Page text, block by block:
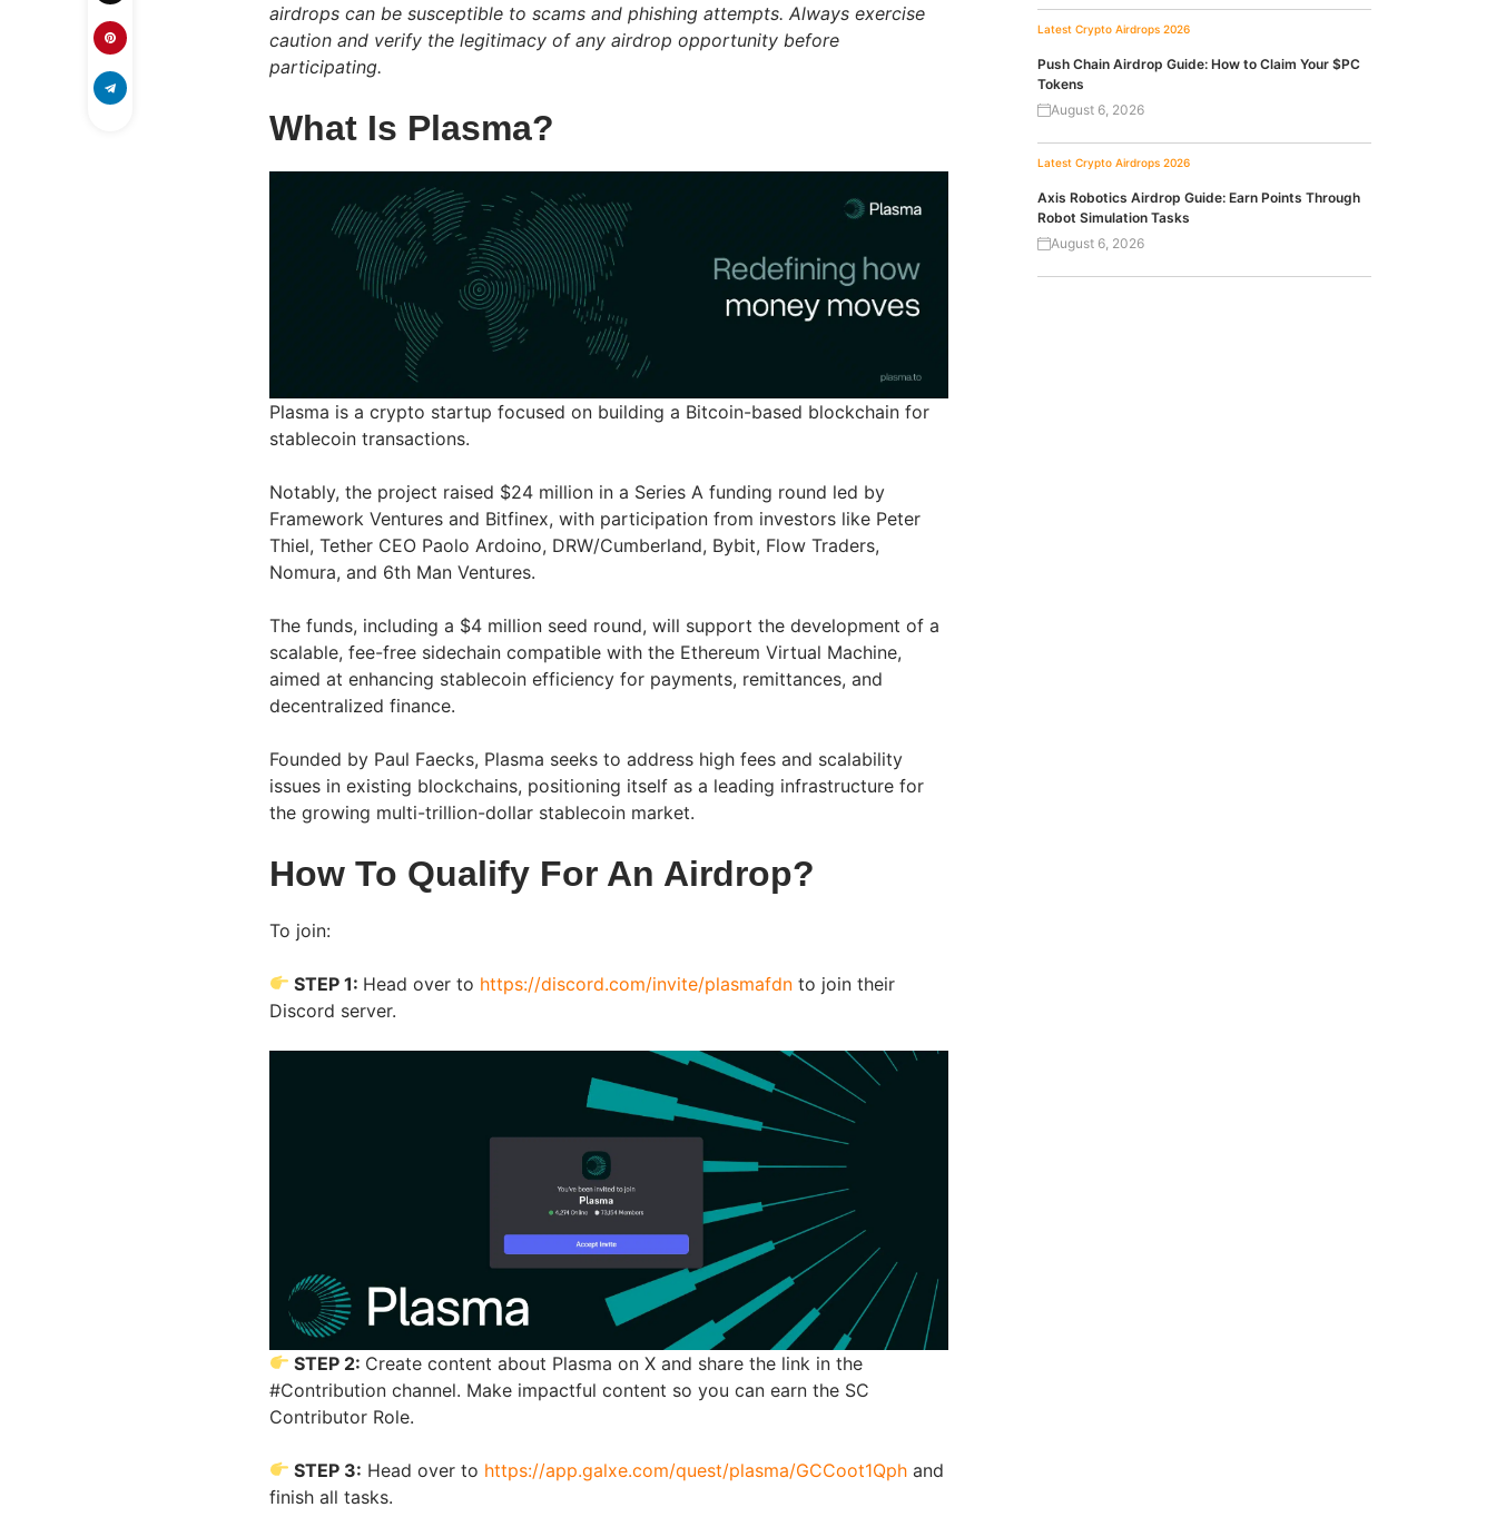
airdrops can be susceptible to scams and phishing attempts. Always exercise
caution and verify the legitimacy of any airdrop opportunity before
participating.
What Is Plasma?
Plasma is a crypto startup focused on building a Bitcoin-based blockchain for
stablecoin transactions.
Notably, the project raised $24 million in a Series A funding round led by
Framework Ventures and Bitfinex, with participation from investors like Peter
Thiel, Tether CEO Paolo Ardoino, DRW/Cumberland, Bybit, Flow Traders,
Nomura, and 6th Man Ventures.
The funds, including a $4 million seed round, will support the development of a
scalable, fee-free sidechain compatible with the Ethereum Virtual Machine,
aimed at enhancing stablecoin efficiency for payments, remittances, and
decentralized finance.
Founded by Paul Faecks, Plasma seeks to address high fees and scalability
issues in existing blockchains, positioning itself as a leading infrastructure for
the growing multi-trillion-dollar stablecoin market.
How To Qualify For An Airdrop?
To join:
STEP 1: Head over to https://discord.com/invite/plasmafdn to join their
Discord server.
STEP 2: Create content about Plasma on X and share the link in the
#Contribution channel. Make impactful content so you can earn the SC
Contributor Role.
STEP 3: Head over to https://app.galxe.com/quest/plasma/GCCoot1Qph and
finish all tasks.
Latest Crypto Airdrops 2026
Push Chain Airdrop Guide: How to Claim Your $PC
Tokens
August 6, 2026
Latest Crypto Airdrops 2026
Axis Robotics Airdrop Guide: Earn Points Through
Robot Simulation Tasks
August 6, 2026